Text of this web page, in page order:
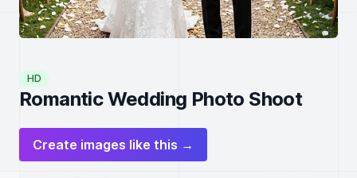
HD
Romantic Wedding Photo Shoot
Create images like this →